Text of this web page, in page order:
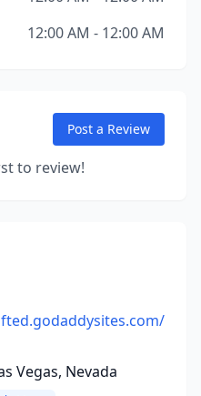
12:00 AM - 12:00 AM
Post a Review
to review!
Vegas, Nevada